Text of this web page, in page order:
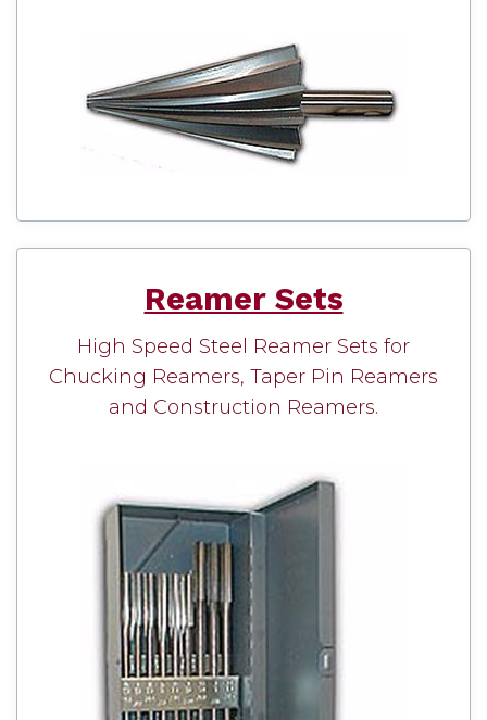
Reamer Sets
High Speed Steel Reamer Sets for
Chucking Reamers, Taper Pin Reamers
and Construction Reamers.